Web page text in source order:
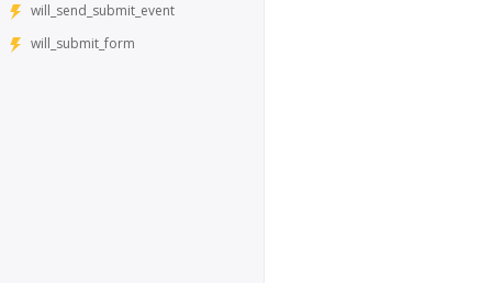
will_send_submit_event
will_submit_form